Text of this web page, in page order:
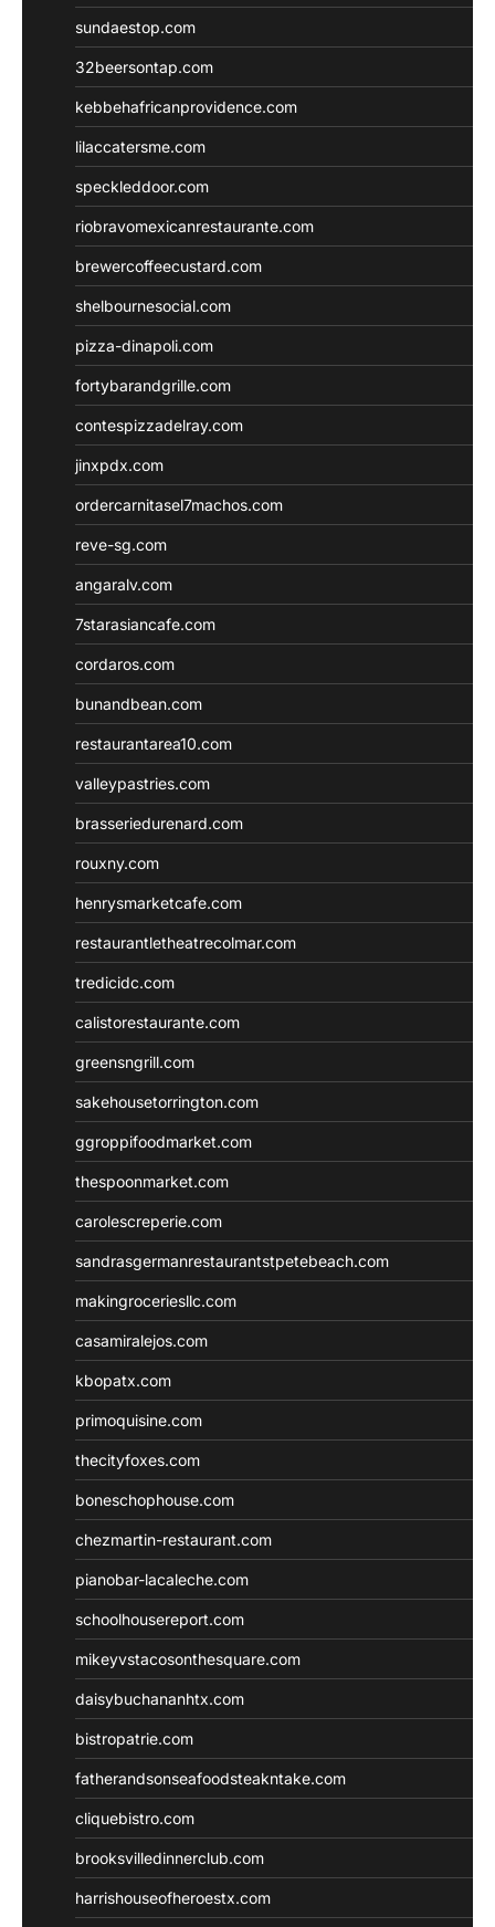
sundaestop.com
32beersontap.com
kebbehafricanprovidence.com
lilaccatersme.com
speckleddoor.com
riobravomexicanrestaurante.com
brewercoffeecustard.com
shelbournesocial.com
pizza-dinapoli.com
fortybarandgrille.com
contespizzadelray.com
jinxpdx.com
ordercarnitasel7machos.com
reve-sg.com
angaralv.com
7starasiancafe.com
cordaros.com
bunandbean.com
restaurantarea10.com
valleypastries.com
brasseriedurenard.com
rouxny.com
henrysmarketcafe.com
restaurantletheatrecolmar.com
tredicidc.com
calistorestaurante.com
greensngrill.com
sakehousetorrington.com
ggroppifoodmarket.com
thespoonmarket.com
carolescreperie.com
sandrasgermanrestaurantstpetebeach.com
makingroceriesllc.com
casamiralejos.com
kbopatx.com
primoquisine.com
thecityfoxes.com
boneschophouse.com
chezmartin-restaurant.com
pianobar-lacaleche.com
schoolhousereport.com
mikeyvstacosonthesquare.com
daisybuchananhtx.com
bistropatrie.com
fatherandsonseafoodsteakntake.com
cliquebistro.com
brooksvilledinnerclub.com
harrishouseofheroestx.com